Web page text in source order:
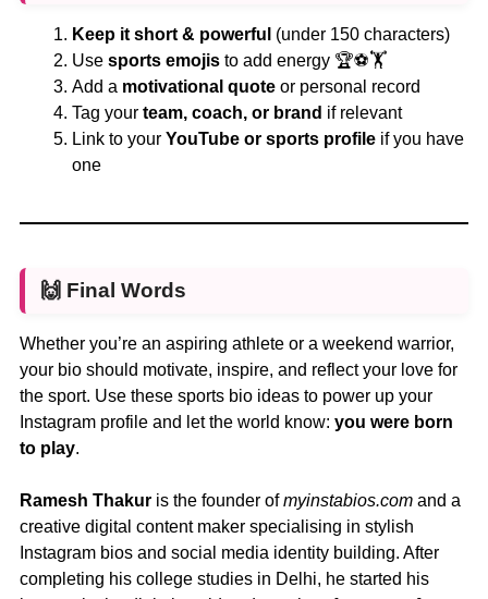
Keep it short & powerful (under 150 characters)
Use sports emojis to add energy 🏆⚽🏋️
Add a motivational quote or personal record
Tag your team, coach, or brand if relevant
Link to your YouTube or sports profile if you have
one
🙌 Final Words
Whether you’re an aspiring athlete or a weekend warrior,
your bio should motivate, inspire, and reflect your love for
the sport. Use these sports bio ideas to power up your
Instagram profile and let the world know: you were born
to play.
Ramesh Thakur is the founder ofmyinstabios.com and a
creative digital content maker specialising in stylish
Instagram bios and social media identity building. After
completing his college studies in Delhi, he started his